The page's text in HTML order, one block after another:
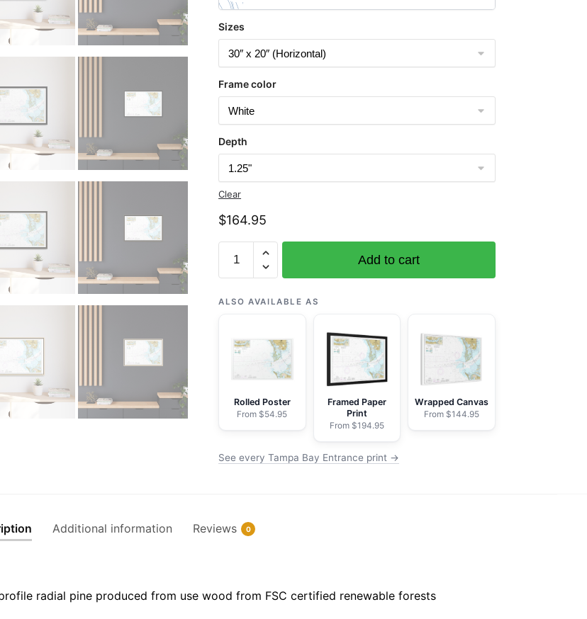
Sizes
Frame color
Depth
Clear
$164.95
11415
Bay
Manatee
River
Extension
NOAA
Floating
30"
36"
Add to cart
ALSO AVAILABLE AS
Rolled Poster
From $54.95
Framed Paper
Print
From $194.95
Wrapped Canvas
From $144.95
See every Tampa Bay Entrance print →
Additional information Reviews 0
radial pine produced from use wood from FSC certified renewable forests